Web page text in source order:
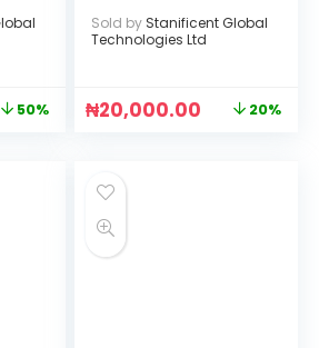
50%
Sold by Stanificent Global
Technologies Ltd
₦20,000.00 20%